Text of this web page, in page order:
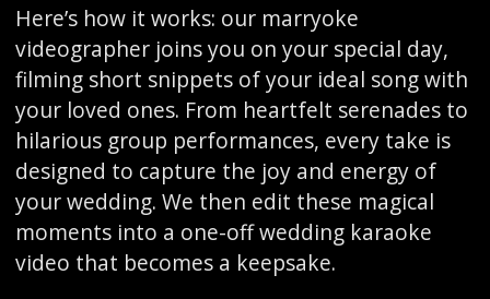
Here’s how it works: our marryoke
videographer joins you on your special day,
filming short snippets of your ideal song with
your loved ones. From heartfelt serenades to
hilarious group performances, every take is
designed to capture the joy and energy of
your wedding. We then edit these magical
moments into a one-off wedding karaoke
video that becomes a keepsake.